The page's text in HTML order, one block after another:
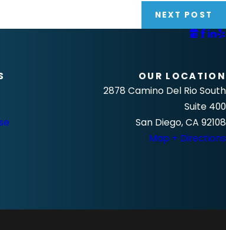
NEXT POST
OUR LOCATION
2878 Camino Del Rio South
Suite 400
San Diego, CA 92108
Map + Directions